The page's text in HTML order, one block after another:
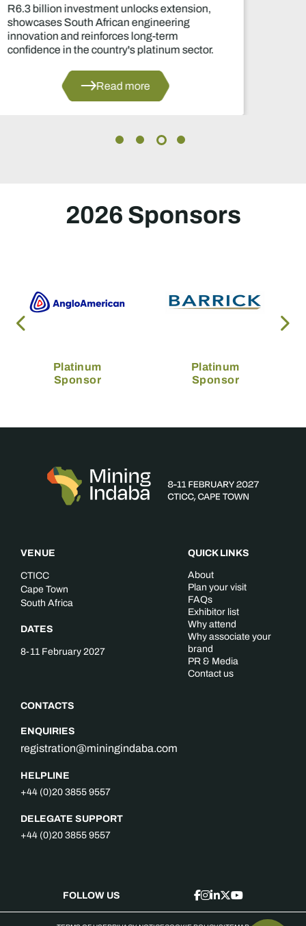
Two-year production suspension marks one
of the industry's most significant supply
decisions in years.
Read more
2026 Sponsors
Platinum
Sponsor
Platinum
Sponsor
VENUE
CTICC
Cape Town
South Africa
DATES
8-11 February 2027
CONTACTS
ENQUIRIES
registration@miningindaba.com
HELPLINE
+44 (0)20 3855 9557
DELEGATE SUPPORT
+44 (0)20 3855 9557
QUICK LINKS
About
Plan your visit
FAQs
Exhibitor list
Why attend
Why associate your
brand
PR & Media
Contact us
FOLLOW US